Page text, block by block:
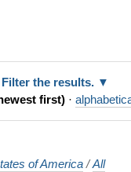
Filter the results.
first) ·
of America /All